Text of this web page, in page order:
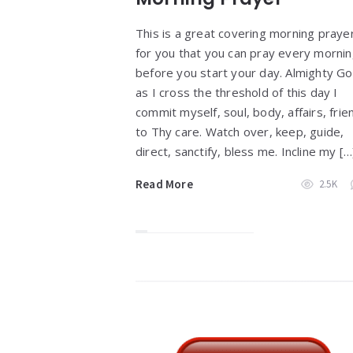
This is a great covering morning
for you that you can pray every
before you start your day. Almighty
as I cross the threshold of this day I
commit myself, soul, body, affairs,
to Thy care. Watch over, keep, guide,
direct, sanctify, bless me. Incline my
Read More 2.5K